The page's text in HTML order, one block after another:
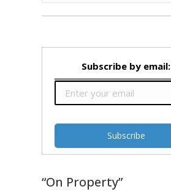
Subscribe by email:
“On Property”